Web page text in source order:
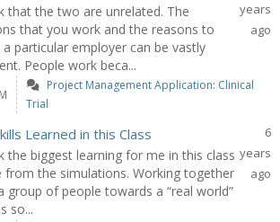
that the two are unrelated. The
that you work and the reasons to
a particular employer can be vastly
People work beca...
years
ago
Project Management Application: Clinical
Trial
Learned in this Class
the biggest learning for me in this class
from the simulations. Working together
group of people towards a “real world”
so...
6
years
ago